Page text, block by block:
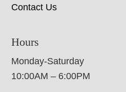
Contact Us
Hours
Monday-Saturday
10:00AM – 6:00PM